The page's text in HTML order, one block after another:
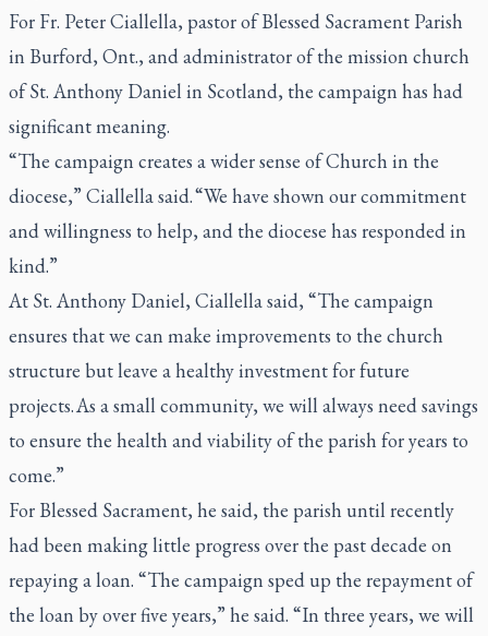
For Fr. Peter Ciallella, pastor of Blessed Sacrament Parish
in Burford, Ont., and administrator of the mission church
of St. Anthony Daniel in Scotland, the campaign has had
significant meaning.
“The campaign creates a wider sense of Church in the
diocese,” Ciallella said. “We have shown our commitment
and willingness to help, and the diocese has responded in
kind.”
At St. Anthony Daniel, Ciallella said, “The campaign
ensures that we can make improvements to the church
structure but leave a healthy investment for future
projects. As a small community, we will always need savings
to ensure the health and viability of the parish for years to
come.”
For Blessed Sacrament, he said, the parish until recently
had been making little progress over the past decade on
repaying a loan. “The campaign sped up the repayment of
the loan by over five years,” he said. “In three years, we will